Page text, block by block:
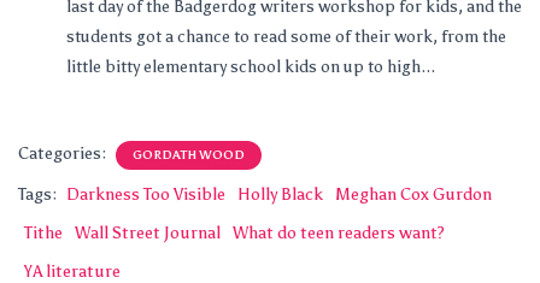
last day of the Badgerdog writers workshop for kids, and the
students got a chance to read some of their work, from the
little bitty elementary school kids on up to high...
Categories: GORDATH WOOD
Tags: Darkness Too Visible Holly Black
Meghan Cox Gurdon
Tithe
Wall Street Journal What do teen readers want?
YA literature